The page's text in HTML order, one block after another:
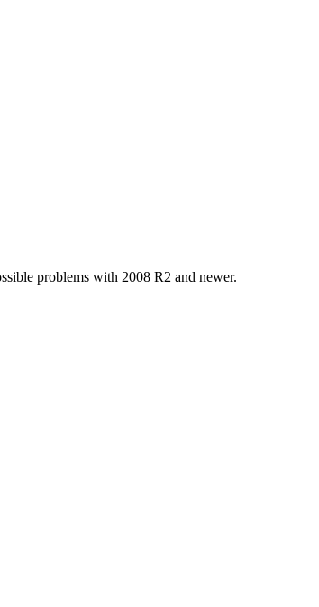
problems with 2008 R2 and newer.